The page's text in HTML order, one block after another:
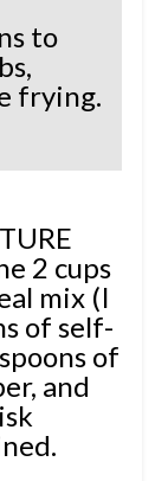
to
frying.
2 cups
mix (I
of self-
of
and